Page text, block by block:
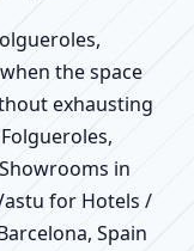
the space
exhausting
in
for Hotels /
Spain